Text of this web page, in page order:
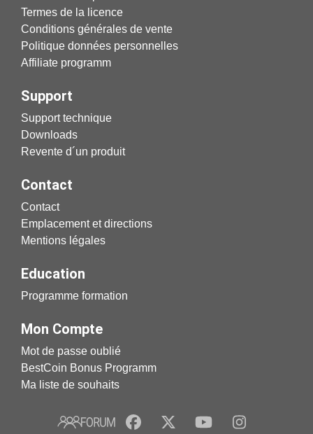
Termes de la licence
Conditions générales de vente
Politique données personnelles
Affiliate programm
Support
Support technique
Downloads
Revente d´un produit
Contact
Contact
Emplacement et directions
Mentions légales
Education
Programme formation
Mon Compte
Mot de passe oublié
BestCoin Bonus Programm
Ma liste de souhaits